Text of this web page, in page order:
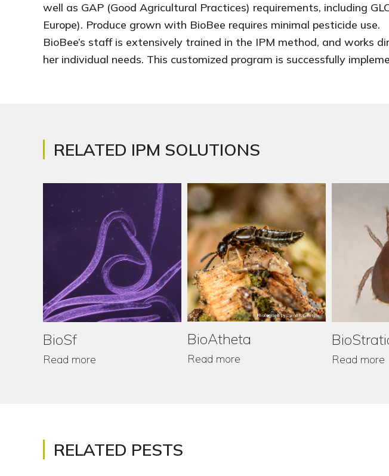
well as GAP (Good Agricultural Practices) requirements, including
Europe). Produce grown with BioBee requires minimal pesticide use.
BioBee’s staff is extensively trained in the IPM method, and works
her individual needs. This customized program is successfully
RELATED IPM SOLUTIONS
BioSf
Read more
BioAtheta
Read more Read more
RELATED PESTS